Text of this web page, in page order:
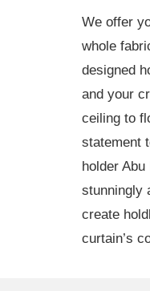
We offer
whole
designed
and your
ceiling to
statement
holder
stunningly
create
curtain’s